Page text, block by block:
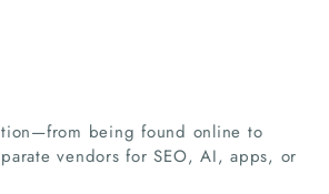
being found online to
vendors for SEO, AI, apps, or